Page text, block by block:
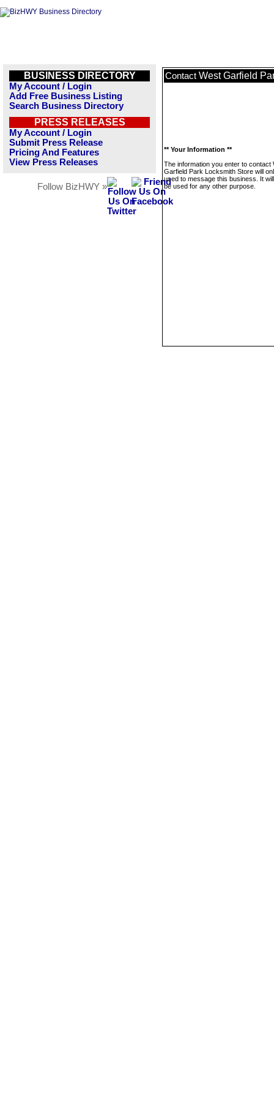
BUSINESS DIRECTORY
My Account / Login
Add Free Business Listing
Search Business Directory
PRESS RELEASES
My Account / Login
Submit Press Release
Pricing And Features
View Press Releases
Follow BizHWY »
Contact West Garfield
** Your Information **
The information you enter to contact
Garfield Park Locksmith Store will
used to message this business. It
be used for any other purpose.